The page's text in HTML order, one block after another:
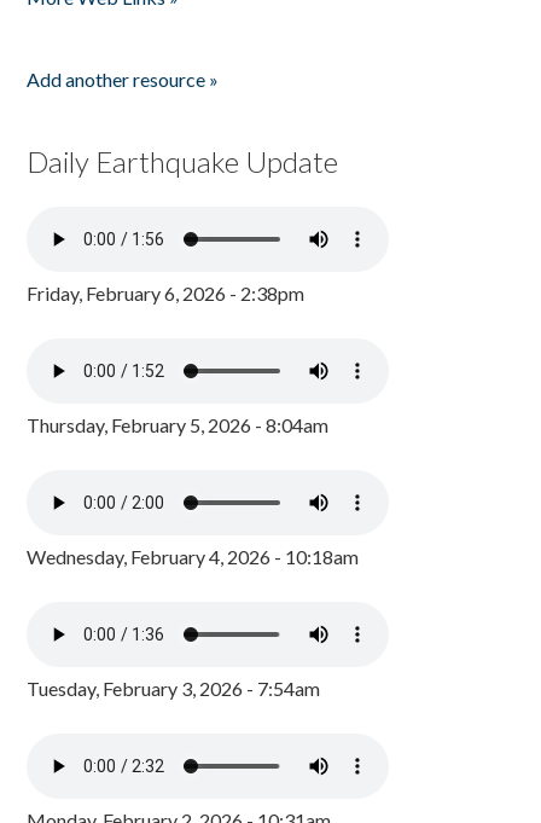
Add another resource »
Daily Earthquake Update
Friday, February 6, 2026 - 2:38pm
Thursday, February 5, 2026 - 8:04am
Wednesday, February 4, 2026 - 10:18am
Tuesday, February 3, 2026 - 7:54am